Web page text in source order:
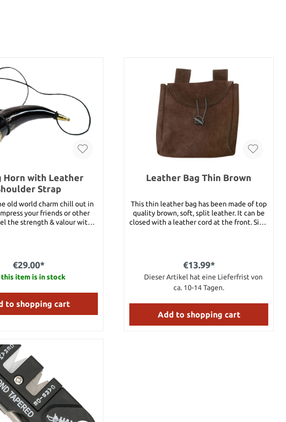
Horn with Leather
Strap
old world charm chill out in
your friends or other
the strength & valour with
differ in shape and color from
€29.00*
this item is in stock
to shopping cart
Leather Bag Thin Brown
This thin leather bag has been made of top
quality brown, soft, split leather. It can be
closed with a leather cord at the front. Size:
€13.99*
Dieser Artikel hat eine Lieferfrist von
ca. 10-14 Tagen.
Add to shopping cart